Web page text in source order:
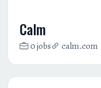
Calm
0 jobs calm.com